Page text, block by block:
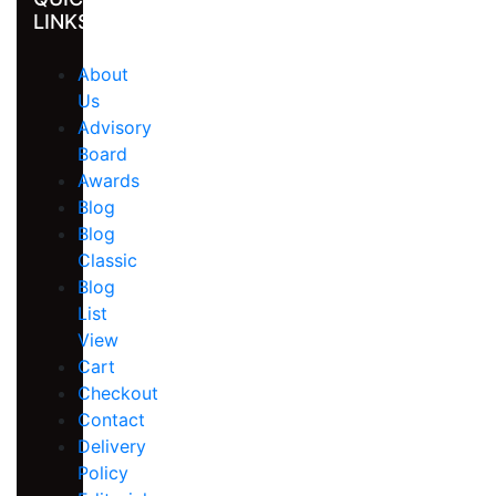
LINKS
About
Us
Advisory
Board
Awards
Blog
Blog
Classic
Blog
List
View
Cart
Checkout
Contact
Delivery
Policy